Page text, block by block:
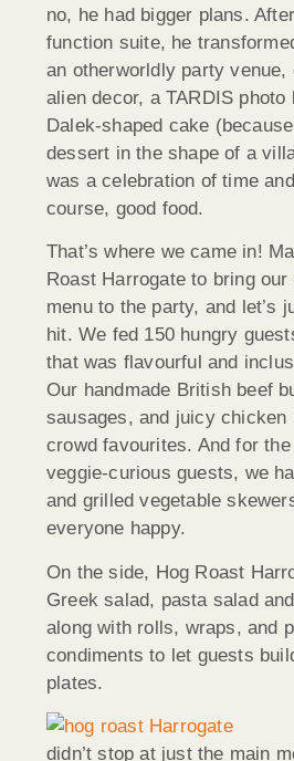
no, he had bigger plans.
function suite, he
an otherworldly party venue,
alien decor, a TARDIS photo
Dalek-shaped cake
dessert in the shape of a
was a celebration of time
course, good food.
That’s where we came in!
Roast Harrogate to bring
menu to the party, and let’s
hit. We fed 150 hungry
that was flavourful and
Our handmade British beef
sausages, and juicy chicken
crowd favourites. And for
veggie-curious guests, we
and grilled vegetable
everyone happy.
On the side, Hog Roast
Greek salad, pasta salad
along with rolls, wraps, and
condiments to let guests
plates.
didn’t stop at just the main